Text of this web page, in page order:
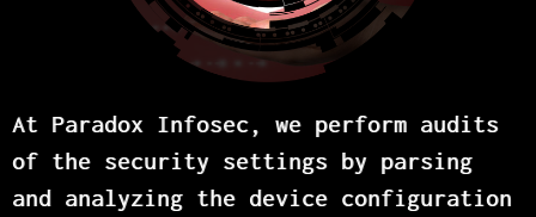
At Paradox Infosec, we perform audits
of the security settings by parsing
and analyzing the device configuration